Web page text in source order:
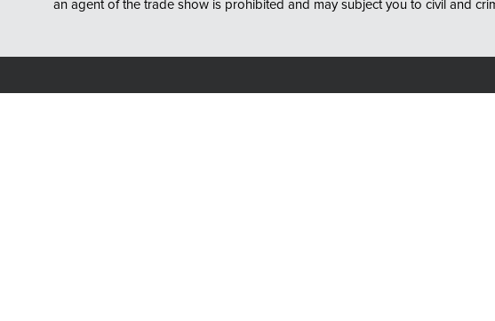
an agent of the trade show is prohibited and may subject you to civil and